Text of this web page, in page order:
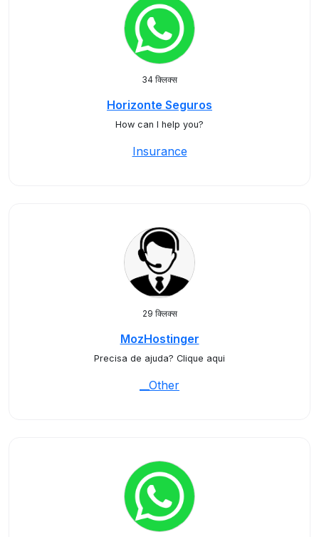
34 क्लिक्स
Horizonte Seguros
How can I help you?
Insurance
29 क्लिक्स
MozHostinger
Precisa de ajuda? Clique aqui
__Other